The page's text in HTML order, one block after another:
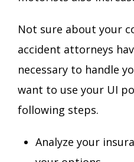
Not sure about your
accident attorneys
necessary to handle
want to use your UI
following steps.
Analyze your